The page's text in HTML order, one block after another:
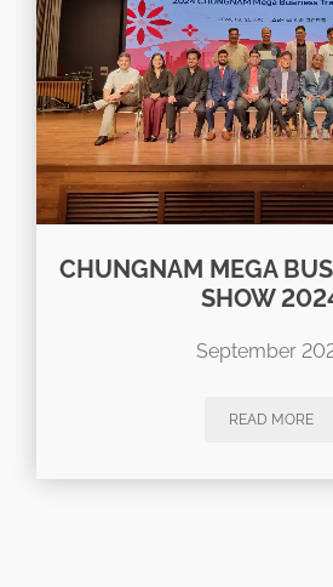
CHUNGNAM MEGA
SHOW
September
READ MORE